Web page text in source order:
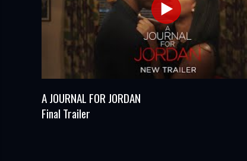
A JOURNAL FOR JORDAN
Final Trailer